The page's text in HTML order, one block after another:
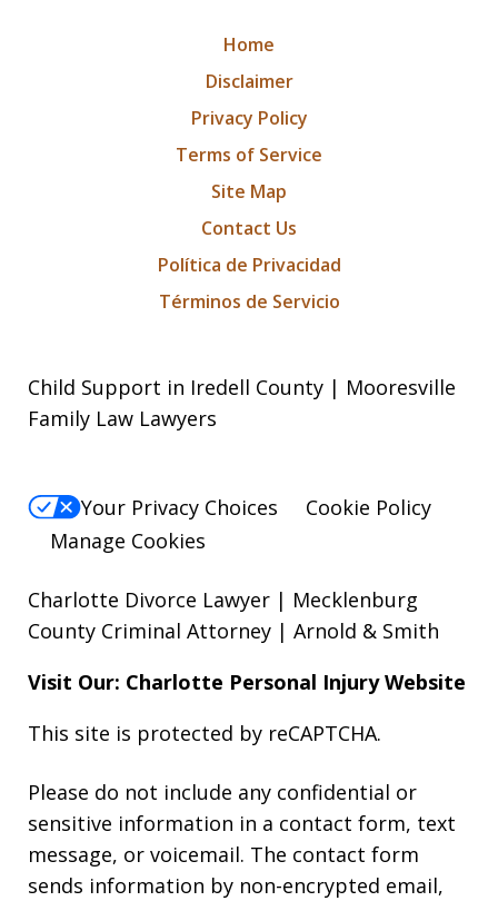
Home
Disclaimer
Privacy Policy
Terms of Service
Site Map
Contact Us
Política de Privacidad
Términos de Servicio
Child Support in Iredell County | Mooresville
Family Law Lawyers
Your Privacy Choices
Cookie Policy
Manage Cookies
Charlotte Divorce Lawyer | Mecklenburg
County Criminal Attorney | Arnold & Smith
Visit Our: Charlotte Personal InjuryWebsite
This site is protected by reCAPTCHA.
Please do not include any confidential or
sensitive information in a contact form, text
message, or voicemail. The contact form
sends information by non-encrypted email,